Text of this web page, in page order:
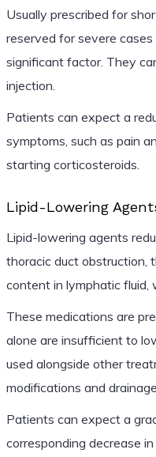
Usually prescribed for
reserved for severe
significant factor. They
injection.
Patients can expect a
symptoms, such as pain
starting corticosteroids.
Lipid-Lowering
Lipid-lowering agents
thoracic duct obstruction,
content in lymphatic fluid,
These medications are
alone are insufficient to
used alongside other
modifications and
Patients can expect a
corresponding decrease